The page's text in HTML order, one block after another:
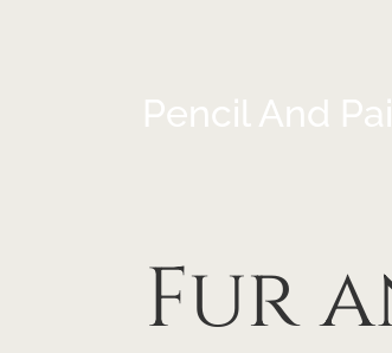
Pencil And
Fur